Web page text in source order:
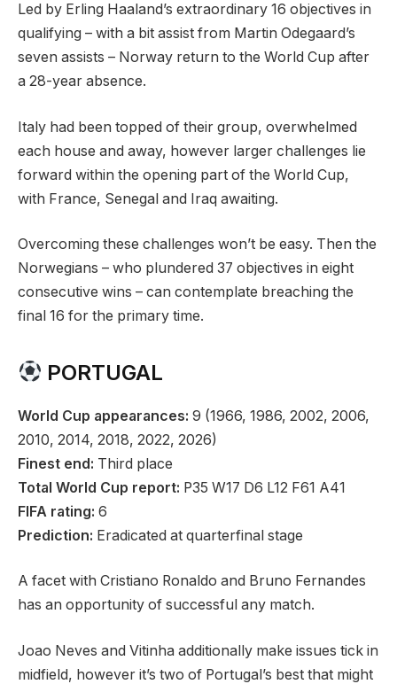
Led by Erling Haaland’s extraordinary 16 objectives in
qualifying – with a bit assist from Martin Odegaard’s
seven assists – Norway return to the World Cup after
a 28-year absence.
Italy had been topped of their group, overwhelmed
each house and away, however larger challenges lie
forward within the opening part of the World Cup,
with France, Senegal and Iraq awaiting.
Overcoming these challenges won’t be easy. Then the
Norwegians – who plundered 37 objectives in eight
consecutive wins – can contemplate breaching the
final 16 for the primary time.
PORTUGAL
World Cup appearances: 9 (1966, 1986, 2002, 2006,
2010, 2014, 2018, 2022, 2026)
Finest end: Third place
Total World Cup report: P35 W17 D6 L12 F61 A41
FIFA rating: 6
Prediction: Eradicated at quarterfinal stage
A facet with Cristiano Ronaldo and Bruno Fernandes
has an opportunity of successful any match.
Joao Neves and Vitinha additionally make issues tick in
midfield, however it’s two of Portugal’s best that might